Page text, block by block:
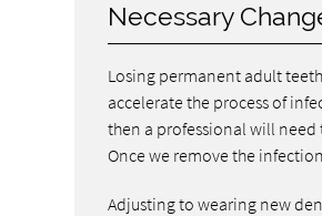
Necessary
Losing permanent adult
accelerate the process of
then a professional will
Once we remove the
Adjusting to wearing new